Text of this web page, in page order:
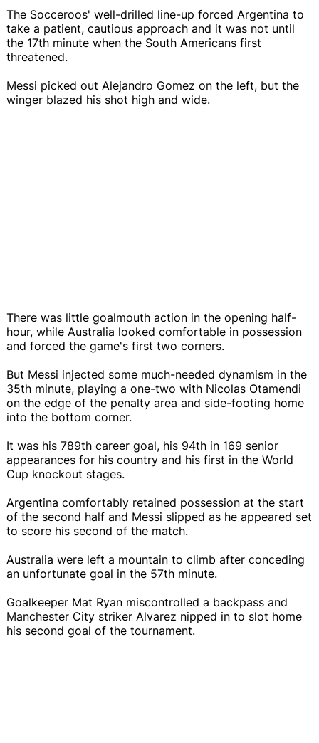
The Socceroos' well-drilled line-up forced Argentina to
take a patient, cautious approach and it was not until
the 17th minute when the South Americans first
threatened.
Messi picked out Alejandro Gomez on the left, but the
winger blazed his shot high and wide.
There was little goalmouth action in the opening half-
hour, while Australia looked comfortable in possession
and forced the game's first two corners.
But Messi injected some much-needed dynamism in the
35th minute, playing a one-two with Nicolas Otamendi
on the edge of the penalty area and side-footing home
into the bottom corner.
It was his 789th career goal, his 94th in 169 senior
appearances for his country and his first in the World
Cup knockout stages.
Argentina comfortably retained possession at the start
of the second half and Messi slipped as he appeared set
to score his second of the match.
Australia were left a mountain to climb after conceding
an unfortunate goal in the 57th minute.
Goalkeeper Mat Ryan miscontrolled a backpass and
Manchester City striker Alvarez nipped in to slot home
his second goal of the tournament.